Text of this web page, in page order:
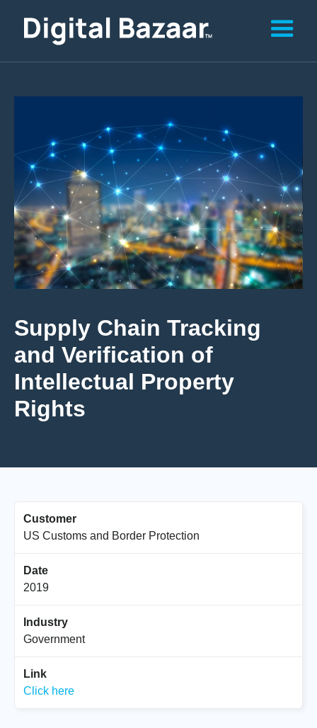
Supply Chain Tracking
and Verification of
Intellectual Property
Rights
Customer
US Customs and Border Protection
Date
2019
Industry
Government
Link
Click here